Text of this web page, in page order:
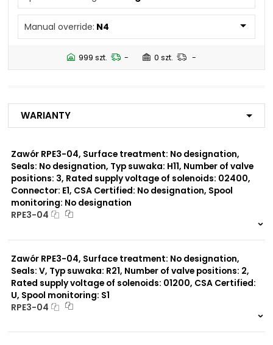
N5
Number of valve
20500
Seals:
No designation
Spool monitoring:
Surface treatment:
A
Typ suwaka:
Manual override: N4
999 szt. - 0 szt. -
Warianty
Zawór RPE3-04, Surface treatment: No designation,
Seals: No designation, Typ suwaka: H11, Number of valve
positions: 3, Rated supply voltage of solenoids: 02400,
Connector: E1, CSA Certified: No designation, Spool
monitoring: No designation
RPE3-04
Zawór RPE3-04, Surface treatment: No designation,
Seals: V, Typ suwaka: R21, Number of valve positions: 2,
Rated supply voltage of solenoids: 01200, CSA Certified:
U, Spool monitoring: S1
RPE3-04